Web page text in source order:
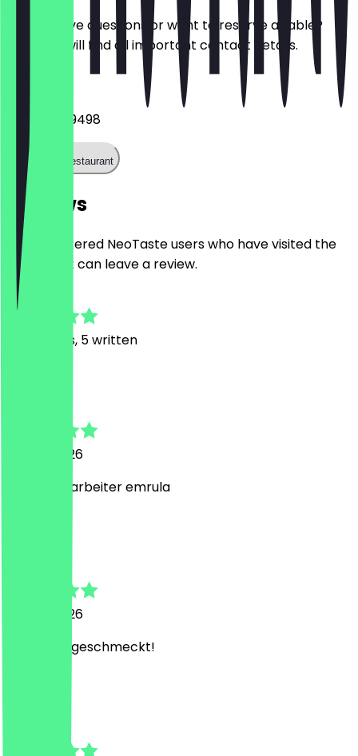
Do you have questions or want to reserve a table?
Here you will find all important contact details.
+491713889498
Call the restaurant
Reviews
Only registered NeoTaste users who have visited the
restaurant can leave a review.
4.9
Reviews, 5 written
26 July 2026
Bester Mitarbeiter emrula
25 July 2026
Hat super geschmeckt!